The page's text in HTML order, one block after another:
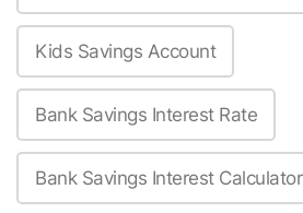
Kids Savings Account
Bank Savings Interest Rate
Bank Savings Interest Calculator